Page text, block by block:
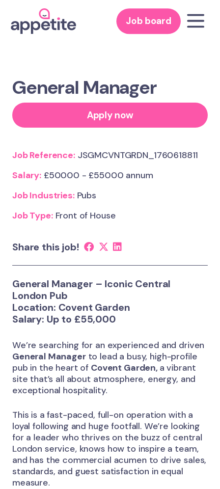
Job board
General Manager
Apply now
Job Reference:JSGMCVNTGRDN_1760618811
Salary:£50000 - £55000 annum
Job Industries:Pubs
Job Type:Front of House
Share this job!
General Manager – Iconic Central
London Pub
Location: Covent Garden
Salary: Up to £55,000
We’re searching for an experienced and driven
General Managerto lead a busy, high-profile
pub in the heart of Covent Garden, a vibrant
site that’s all about atmosphere, energy, and
exceptional hospitality.
This is a fast-paced, full-on operation with a
loyal following and huge footfall. We’re looking
for a leader who thrives on the buzz of central
London service, knows how to inspire a team,
and has the commercial acumen to drive sales,
standards, and guest satisfaction in equal
measure.